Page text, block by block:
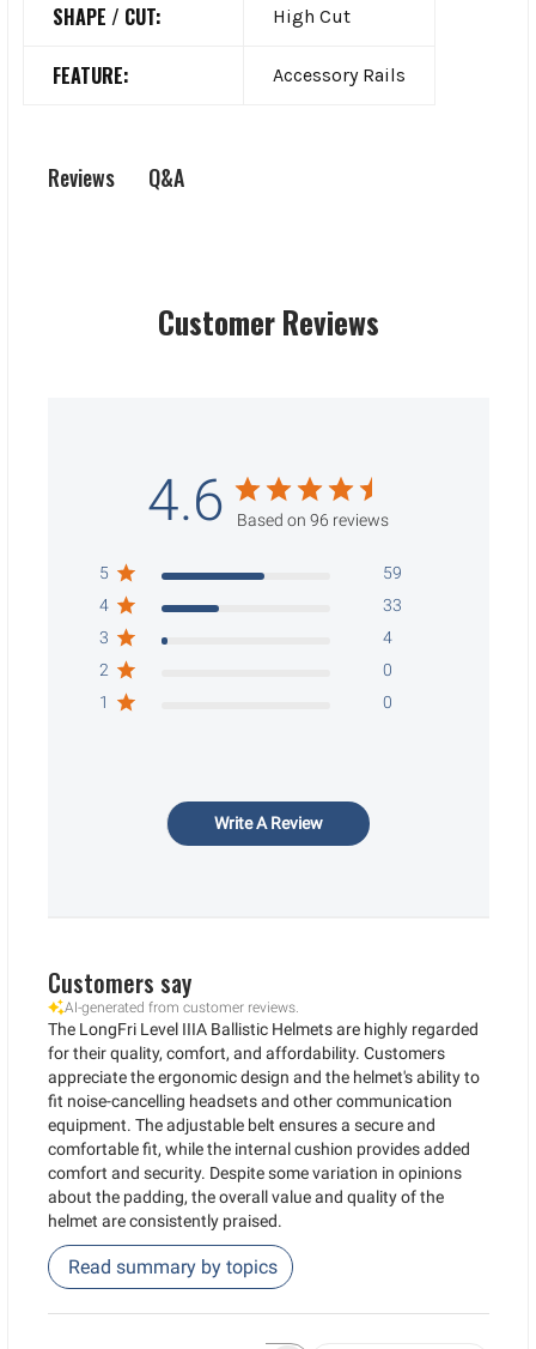
SHAPE / CUT: High Cut
FEATURE: Accessory Rails
Reviews Q&A
Customer Reviews
4.6 Based on 96 reviews
5
59
4
33
3
4
2
0
1
0
Write A Review
Customers say
AI-generated from customer reviews.
The LongFri Level IIIA Ballistic Helmets are highly regarded
for their quality, comfort, and affordability. Customers
appreciate the ergonomic design and the helmet's ability to
fit noise-cancelling headsets and other communication
equipment. The adjustable belt ensures a secure and
comfortable fit, while the internal cushion provides added
comfort and security. Despite some variation in opinions
about the padding, the overall value and quality of the
helmet are consistently praised.
Read summary by topics